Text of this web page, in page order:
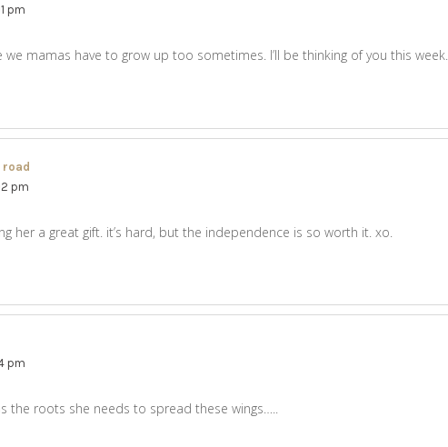
pm
we mamas have to grow up too sometimes. I’ll be thinking of you this week.
road
pm
her a great gift. it’s hard, but the independence is so worth it. xo.
pm
the roots she needs to spread these wings…..